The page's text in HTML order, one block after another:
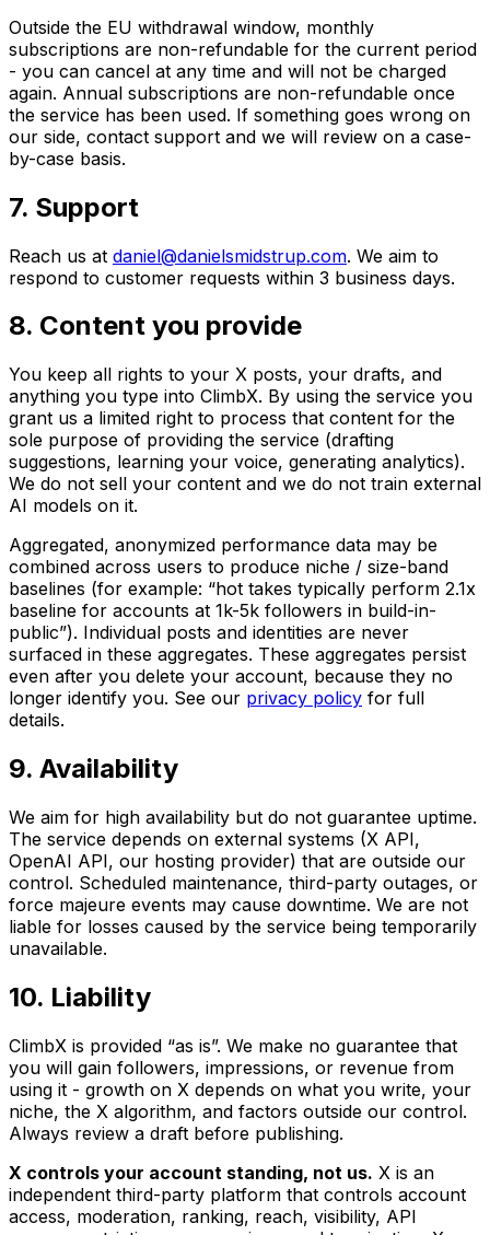
Outside the EU withdrawal window, monthly
subscriptions are non-refundable for the current period
- you can cancel at any time and will not be charged
again. Annual subscriptions are non-refundable once
the service has been used. If something goes wrong on
our side, contact support and we will review on a case-
by-case basis.
7. Support
Reach us at daniel@danielsmidstrup.com. We aim to
respond to customer requests within 3 business days.
8. Content you provide
You keep all rights to your X posts, your drafts, and
anything you type into ClimbX. By using the service you
grant us a limited right to process that content for the
sole purpose of providing the service (drafting
suggestions, learning your voice, generating analytics).
We do not sell your content and we do not train external
AI models on it.
Aggregated, anonymized performance data may be
combined across users to produce niche / size-band
baselines (for example: “hot takes typically perform 2.1x
baseline for accounts at 1k-5k followers in build-in-
public”). Individual posts and identities are never
surfaced in these aggregates. These aggregates persist
even after you delete your account, because they no
longer identify you. See our privacy policy for full
details.
9. Availability
We aim for high availability but do not guarantee uptime.
The service depends on external systems (X API,
OpenAI API, our hosting provider) that are outside our
control. Scheduled maintenance, third-party outages, or
force majeure events may cause downtime. We are not
liable for losses caused by the service being temporarily
unavailable.
10. Liability
ClimbX is provided “as is”. We make no guarantee that
you will gain followers, impressions, or revenue from
using it - growth on X depends on what you write, your
niche, the X algorithm, and factors outside our control.
Always review a draft before publishing.
X controls your account standing, not us. X is an
independent third-party platform that controls account
access, moderation, ranking, reach, visibility, API